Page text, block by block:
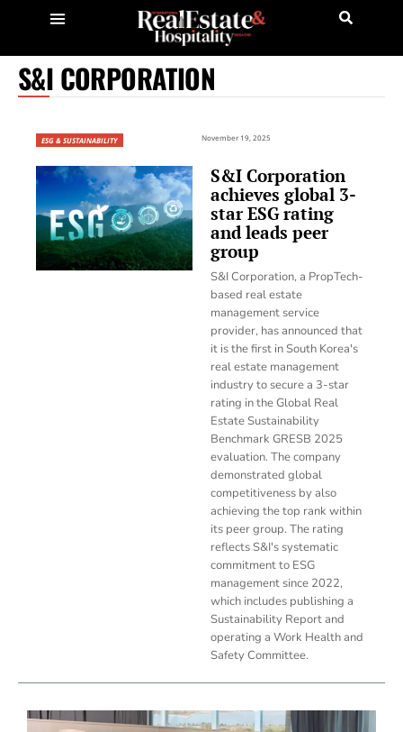
S&I CORPORATION
ESG & SUSTAINABILITY November 19, 2025
S&I Corporation
achieves global 3-
star ESG rating
and leads peer
group
S&I Corporation, a PropTech-
based real estate
management service
provider, has announced that
it is the first in South Korea's
real estate management
industry to secure a 3-star
rating in the Global Real
Estate Sustainability
Benchmark GRESB 2025
evaluation. The company
demonstrated global
competitiveness by also
achieving the top rank within
its peer group. The rating
reflects S&I's systematic
commitment to ESG
management since 2022,
which includes publishing a
Sustainability Report and
operating a Work Health and
Safety Committee.